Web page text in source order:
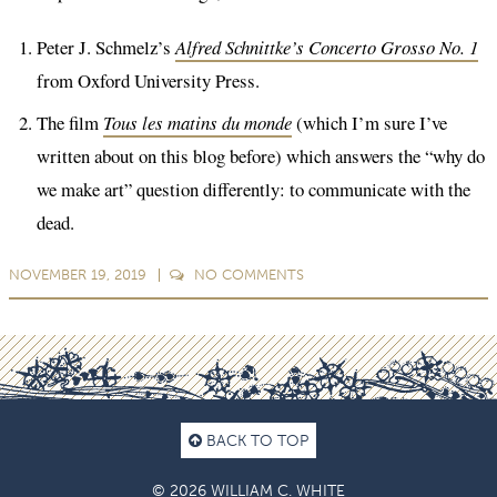
Peter J. Schmelz’sAlfred Schnittke’s Concerto Grosso No. 1
from Oxford University Press.
The film Tous les matins du monde(which I’m sure I’ve
written about on this blog before) which answers the “why do
we make art” question differently: to communicate with the
dead.
NOVEMBER 19, 2019 NO COMMENTS
BACK TO TOP
© 2026 WILLIAM C. WHITE